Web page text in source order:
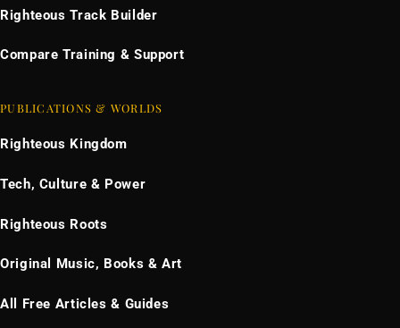
Righteous Track Builder
Compare Training & Support
PUBLICATIONS & WORLDS
Righteous Kingdom
Tech, Culture & Power
Righteous Roots
Original Music, Books & Art
All Free Articles & Guides